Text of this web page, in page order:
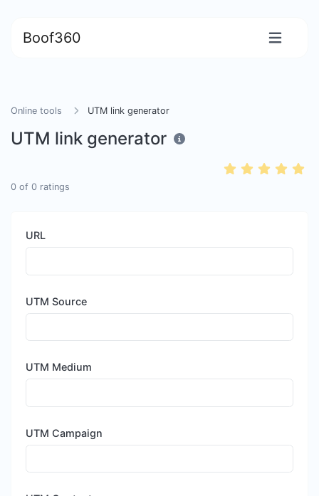
Boof360
Online tools UTM link generator
UTM link generator
0 of 0 ratings
URL
UTM Source
UTM Medium
UTM Campaign